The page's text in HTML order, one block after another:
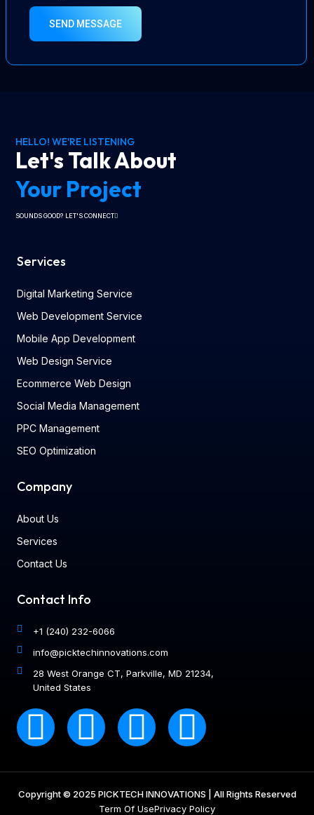
SEND MESSAGE
HELLO! WE'RE LISTENING
Let's Talk About
Your Project
SOUNDS GOOD? LET'S CONNECT
Services
Digital Marketing Service
Web Development Service
Mobile App Development
Web Design Service
Ecommerce Web Design
Social Media Management
PPC Management
SEO Optimization
Company
About Us
Services
Contact Us
Contact Info
+1 (240) 232-6066
info@picktechinnovations.com
28 West Orange CT, Parkville, MD 21234,
United States
Copyright © 2025 PICKTECH INNOVATIONS | All Rights Reserved
Term Of UsePrivacy Policy